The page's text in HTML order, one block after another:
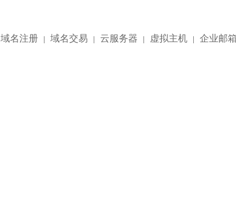
域名注册 | 域名交易 | 云服务器 | 虚拟主机 | 企业邮箱